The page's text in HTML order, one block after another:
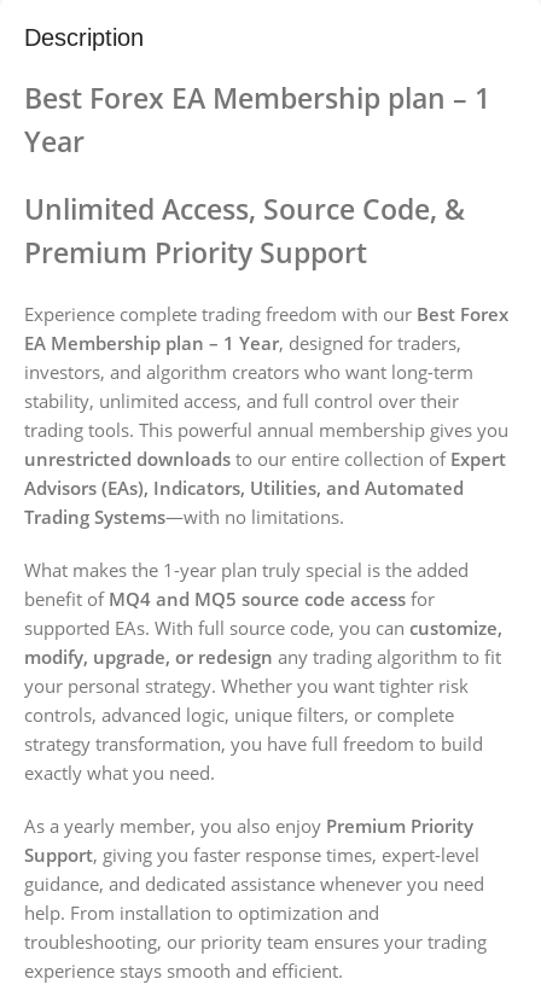
Description
Best Forex EA Membership plan – 1
Year
Unlimited Access, Source Code, &
Premium Priority Support
Experience complete trading freedom with our Best Forex
EA Membership plan – 1 Year, designed for traders,
investors, and algorithm creators who want long-term
stability, unlimited access, and full control over their
trading tools. This powerful annual membership gives you
unrestricted downloads to our entire collection of Expert
Advisors (EAs), Indicators, Utilities, and Automated
Trading Systems—with no limitations.
What makes the 1-year plan truly special is the added
benefit of MQ4 and MQ5 source code access for
supported EAs. With full source code, you can customize,
modify, upgrade, or redesign any trading algorithm to fit
your personal strategy. Whether you want tighter risk
controls, advanced logic, unique filters, or complete
strategy transformation, you have full freedom to build
exactly what you need.
As a yearly member, you also enjoy Premium Priority
Support, giving you faster response times, expert-level
guidance, and dedicated assistance whenever you need
help. From installation to optimization and
troubleshooting, our priority team ensures your trading
experience stays smooth and efficient.